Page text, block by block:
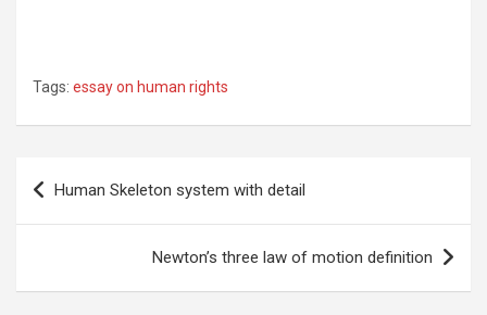
Tags: essay on human rights
Post
navigation
Human Skeleton system with detail
Newton’s three law of motion definition